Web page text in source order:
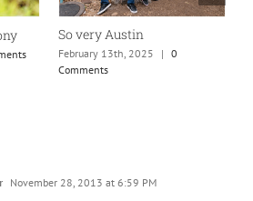
So very Austin
February 13th, 2025 | 0
Comments
November 28, 2013 at 6:59 PM